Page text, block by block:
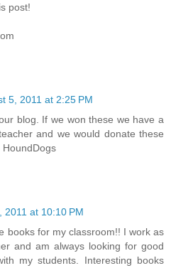
post!
5, 2011 at 2:25 PM
blog. If we won these we have a
and we would donate these
2011 at 10:10 PM
books for my classroom!! I work as
and am always looking for good
my students. Interesting books